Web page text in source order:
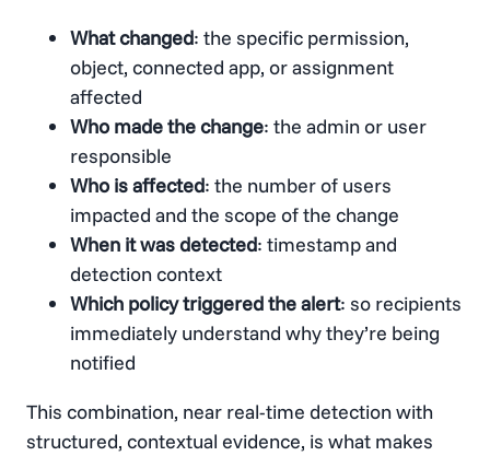
What changed: the specific permission,
object, connected app, or assignment
affected
Who made the change: the admin or user
responsible
Who is affected: the number of users
impacted and the scope of the change
When it was detected: timestamp and
detection context
Which policy triggered the alert: so recipients
immediately understand why they’re being
notified
This combination, near real-time detection with
structured, contextual evidence, is what makes